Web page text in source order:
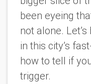
been eyeing
not alone.
in this city’s
how to tell if
trigger.